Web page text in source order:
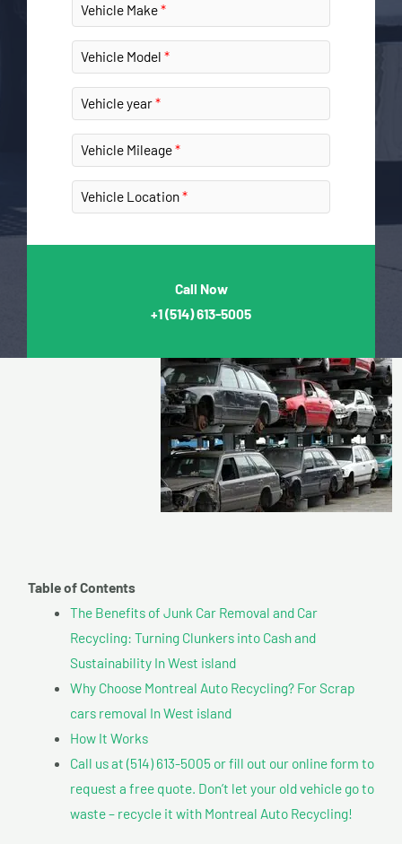
Vehicle Make
Vehicle Model
Vehicle year
Vehicle Mileage
Vehicle Location
Call Now
+1(514) 613-5005
Table of Contents
The Benefits of Junk Car Removal and Car
Recycling: Turning Clunkers into Cash and
Sustainability In West island
Why Choose Montreal Auto Recycling? For Scrap
cars removal In West island
How It Works
Call us at (514) 613-5005 or fill out our online form to
request a free quote. Don’t let your old vehicle go to
waste – recycle it with Montreal Auto Recycling!